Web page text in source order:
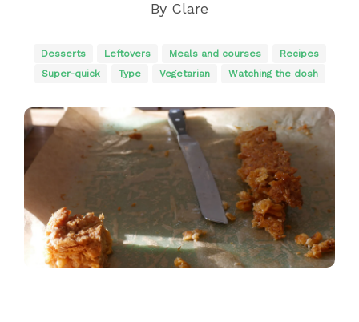
By Clare
Desserts Leftovers Meals and courses
Recipes
Super-quick
Type Vegetarian Watching the dosh